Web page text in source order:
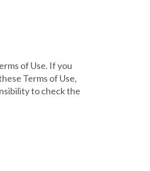
of Use. If you
Terms of Use,
to check the